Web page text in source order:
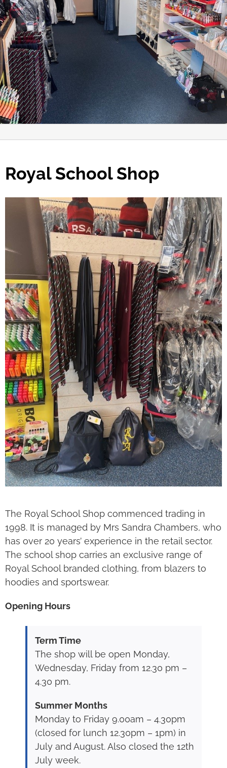
Royal School Shop
The Royal School Shop commenced trading in
1998. It is managed by Mrs Sandra Chambers, who
has over 20 years’ experience in the retail sector.
The school shop carries an exclusive range of
Royal School branded clothing, from blazers to
hoodies and sportswear.
Opening Hours
Term Time
The shop will be open Monday,
Wednesday, Friday from 12.30 pm –
4.30 pm.
Summer Months
Monday to Friday 9.00am – 4.30pm
(closed for lunch 12.30pm – 1pm) in
July and August. Also closed the 12th
July week.